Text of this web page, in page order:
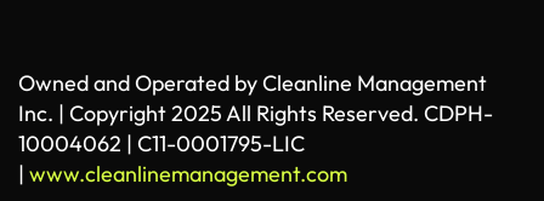
Owned and Operated by Cleanline Management
Inc. | Copyright 2025 All Rights Reserved. CDPH-
10004062 | C11-0001795-LIC
| www.cleanlinemanagement.com